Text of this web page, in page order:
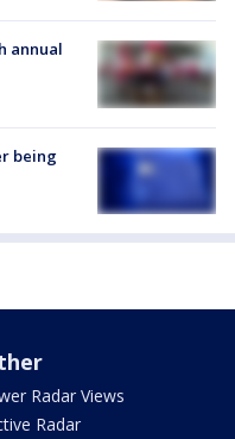
annual
being
Radar Views
Radar